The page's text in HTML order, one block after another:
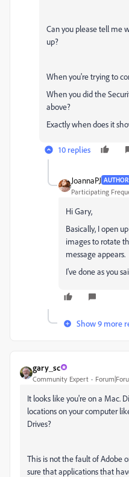
Can you please tell me
up?
When you're trying to
When you did the
above?
Exactly when does it
10 replies
JoannaPJ AUTHOR
Participating
Hi Gary,
Basically, I open
images to rotate
message appears.
I've done as you
Show 9 more
gary_sc
Community Expert
It looks like you're on a Mac.
locations on your computer
Drives?
This is not the fault of Adobe
sure that applications that